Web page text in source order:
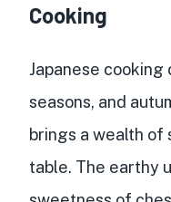
Cooking
Japanese
seasons, and
brings a wealth of
table. The earthy